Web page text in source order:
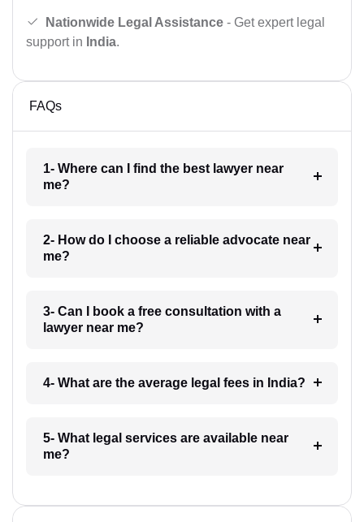
Nationwide Legal Assistance - Get expert legal
support in India.
FAQs
1- Where can I find the best lawyer near
me?
2- How do I choose a reliable advocate near
me?
3- Can I book a free consultation with a
lawyer near me?
4- What are the average legal fees in India?
5- What legal services are available near
me?